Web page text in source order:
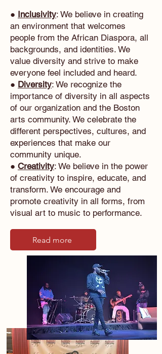
● Inclusivity: We believe in creating
an environment that welcomes
people from the African Diaspora, all
backgrounds, and identities. We
value diversity and strive to make
everyone feel included and heard.
● Diversity: We recognize the
importance of diversity in all aspects
of our organization and the Boston
arts community. We celebrate the
different perspectives, cultures, and
experiences that make our
community unique.
● Creativity: We believe in the power
of creativity to inspire, educate, and
transform. We encourage and
promote creativity in all forms, from
visual art to music to performance.
Read more